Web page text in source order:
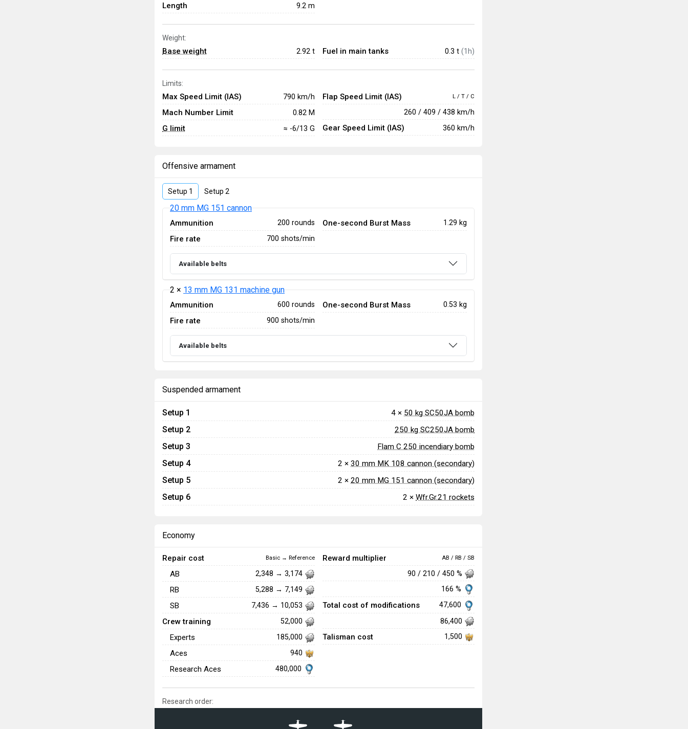
Length 9.2 m
Weight:
Base weight 2.92 t Fuel in main tanks 0.3 t (1h)
Limits:
Max Speed Limit (IAS) 790 km/h
Mach Number Limit 0.82 M
G limit ≈ -6/13 G
Flap Speed Limit (IAS) L / T / C
260 / 409 / 438 km/h
Gear Speed Limit (IAS) 360 km/h
Offensive armament
Setup 1 Setup 2
20 mm MG 151 cannon
Ammunition 200 rounds
Fire rate 700 shots/min
One-second Burst Mass 1.29 kg
Available belts
2 × 13 mm MG 131 machine gun
Ammunition 600 rounds
Fire rate 900 shots/min
One-second Burst Mass 0.53 kg
Available belts
Suspended armament
Setup 1 4 × 50 kg SC50JA bomb
Setup 2 250 kg SC250JA bomb
Setup 3 Flam C 250 incendiary bomb
Setup 4 2 × 30 mm MK 108 cannon (secondary)
Setup 5 2 × 20 mm MG 151 cannon (secondary)
Setup 6 2 × Wfr.Gr.21 rockets
Economy
Repair cost Basic → Reference
AB 2,348 → 3,174
RB 5,288 → 7,149
SB 7,436 → 10,053
Crew training 52,000
Experts 185,000
Aces 940
Research Aces 480,000
Reward multiplier AB / RB / SB
90 / 210 / 450 %
166 %
Total cost of modifications
47,600
86,400
Talisman cost 1,500
Research order: